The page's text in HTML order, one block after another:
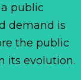
public
demand is
the public
its evolution.